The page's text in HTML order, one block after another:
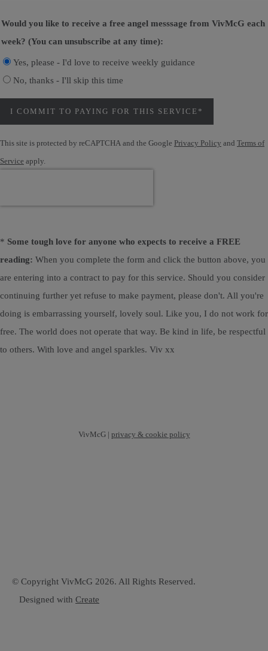
Would you like to receive a free angel messsage from VivMcG each
week? (You can unsubscribe at any time):
Yes, please - I'd love to receive weekly guidance
No, thanks - I'll skip this time
I COMMIT TO PAYING FOR THIS SERVICE*
This site is protected by reCAPTCHA and the Google Privacy Policy and Terms of
Service apply.
* Some tough love for anyone who expects to receive a FREE
reading: When you complete the form and click the button above, you
are entering into a contract to pay for this service. Should you consider
continuing further yet refuse to make payment, please don't. All you're
doing is embarrassing yourself, lovely soul. Like you, I do not work for
free. The world does not operate that way. Be kind in life, be respectful
to others. With love and angel sparkles. Viv xx
VivMcG | privacy & cookie policy
© Copyright VivMcG 2026. All Rights Reserved.
Designed with Create